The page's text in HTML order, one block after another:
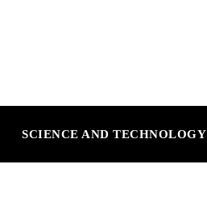
SCIENCE AND TECHNOLOGY